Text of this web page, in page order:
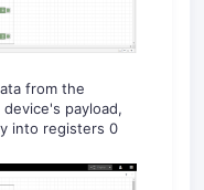
from the
payload,
into registers 0